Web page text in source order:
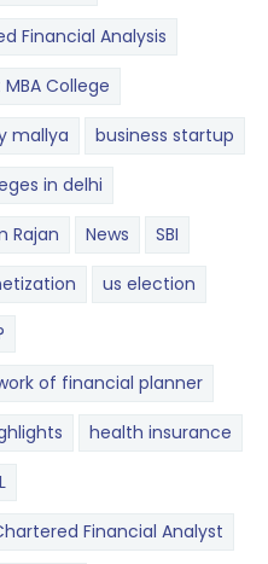
Financial Analysis
College
mallya business startup
in delhi
Rajan News SBI
us election
of financial planner
health insurance
Financial Analyst